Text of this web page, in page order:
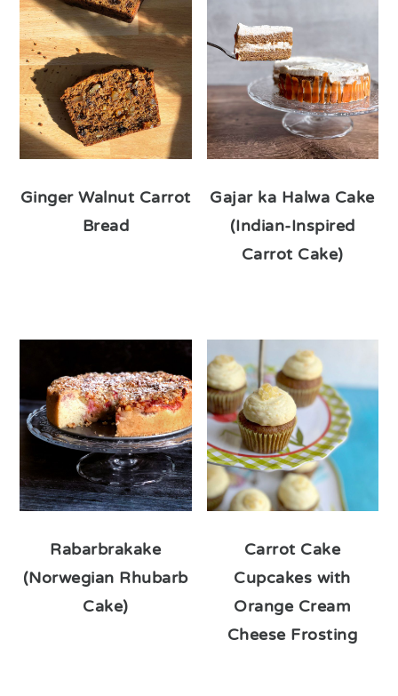
Ginger Walnut Carrot
Bread
Gajar ka Halwa Cake
(Indian-Inspired
Carrot Cake)
Rabarbrakake
(Norwegian Rhubarb
Cake)
Carrot Cake
Cupcakes with
Orange Cream
Cheese Frosting